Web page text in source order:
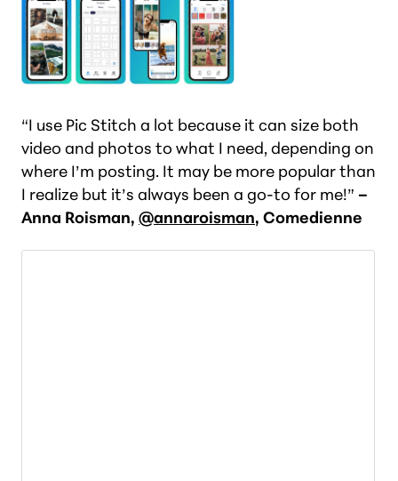
“I use Pic Stitch a lot because it can size both
video and photos to what I need, depending on
where I’m posting. It may be more popular than
I realize but it’s always been a go-to for me!” –
Anna Roisman, @annaroisman, Comedienne